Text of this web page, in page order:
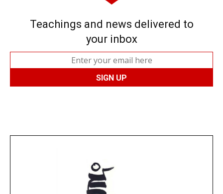
Teachings and news delivered to
your inbox